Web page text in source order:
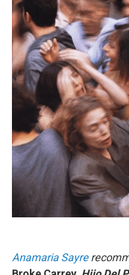
Anamaria Sayre